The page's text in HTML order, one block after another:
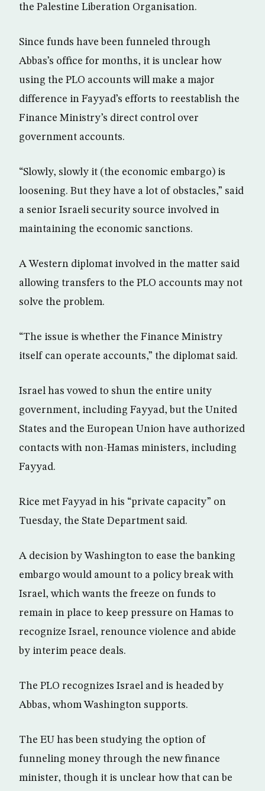
the Palestine Liberation Organisation.
Since funds have been funneled through
Abbas’s office for months, it is unclear how
using the PLO accounts will make a major
difference in Fayyad’s efforts to reestablish the
Finance Ministry’s direct control over
government accounts.
“Slowly, slowly it (the economic embargo) is
loosening. But they have a lot of obstacles,” said
a senior Israeli security source involved in
maintaining the economic sanctions.
A Western diplomat involved in the matter said
allowing transfers to the PLO accounts may not
solve the problem.
“The issue is whether the Finance Ministry
itself can operate accounts,” the diplomat said.
Israel has vowed to shun the entire unity
government, including Fayyad, but the United
States and the European Union have authorized
contacts with non-Hamas ministers, including
Fayyad.
Rice met Fayyad in his “private capacity” on
Tuesday, the State Department said.
A decision by Washington to ease the banking
embargo would amount to a policy break with
Israel, which wants the freeze on funds to
remain in place to keep pressure on Hamas to
recognize Israel, renounce violence and abide
by interim peace deals.
The PLO recognizes Israel and is headed by
Abbas, whom Washington supports.
The EU has been studying the option of
funneling money through the new finance
minister, though it is unclear how that can be